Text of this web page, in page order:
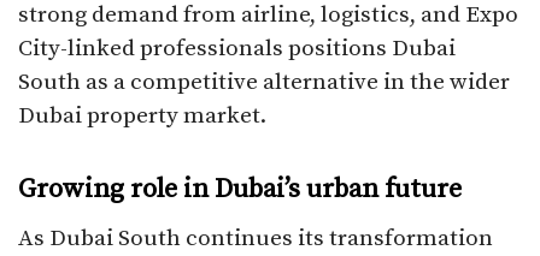
strong demand from airline, logistics, and Expo
City-linked professionals positions Dubai
South as a competitive alternative in the wider
Dubai property market.
Growing role in Dubai’s urban future
As Dubai South continues its transformation